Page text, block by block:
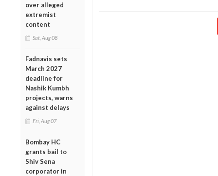
over alleged
extremist
content
Sat, Aug 08
Fadnavis sets
March 2027
deadline for
Nashik Kumbh
projects, warns
against delays
Fri, Aug 07
Bombay HC
grants bail to
Shiv Sena
corporator in